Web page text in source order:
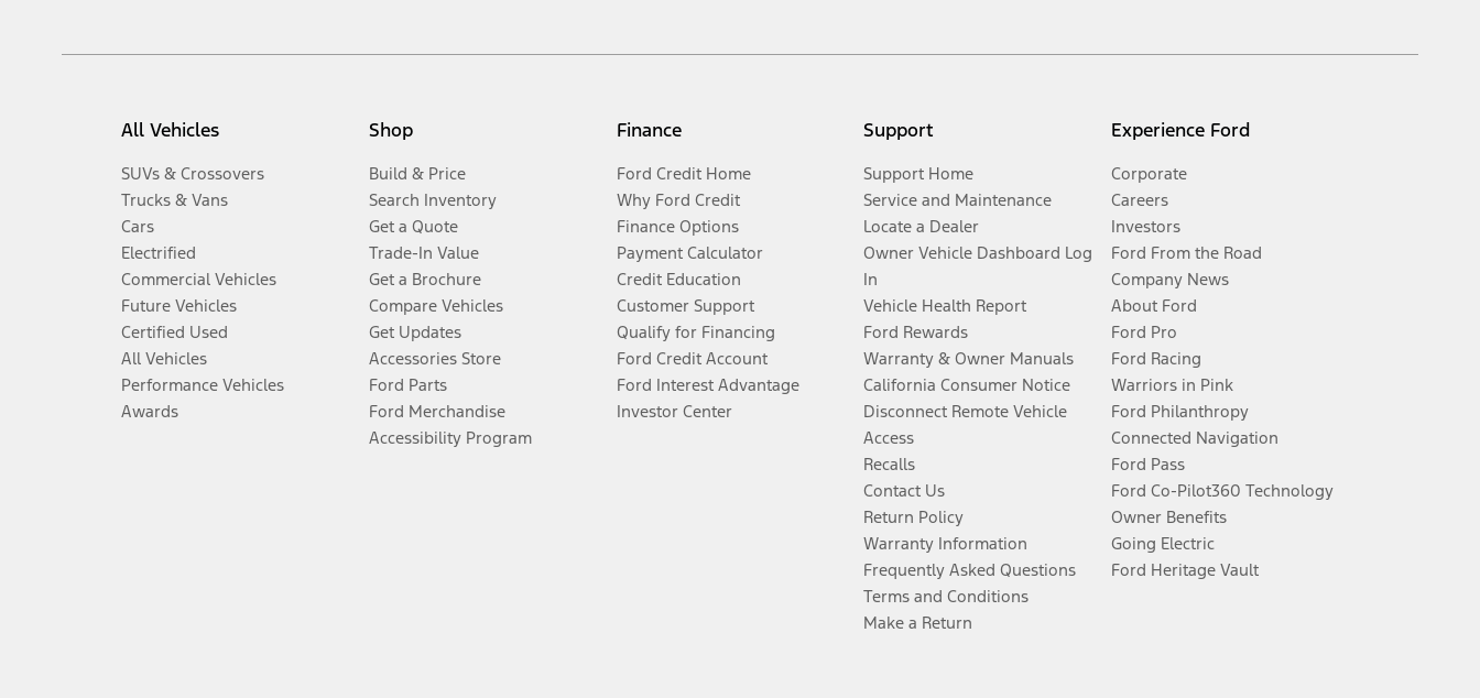
All Vehicles
SUVs & Crossovers
Trucks & Vans
Cars
Electrified
Commercial Vehicles
Future Vehicles
Certified Used
All Vehicles
Performance Vehicles
Awards
Shop
Build & Price
Search Inventory
Get a Quote
Trade-In Value
Get a Brochure
Compare Vehicles
Get Updates
Accessories Store
Ford Parts
Ford Merchandise
Accessibility Program
Finance
Ford Credit Home
Why Ford Credit
Finance Options
Payment Calculator
Credit Education
Customer Support
Qualify for Financing
Ford Credit Account
Ford Interest Advantage
Investor Center
Support
Support Home
Service and Maintenance
Locate a Dealer
Owner Vehicle Dashboard Log
In
Vehicle Health Report
Ford Rewards
Warranty & Owner Manuals
California Consumer Notice
Disconnect Remote Vehicle
Access
Recalls
Contact Us
Return Policy
Warranty Information
Frequently Asked Questions
Terms and Conditions
Make a Return
Experience Ford
Corporate
Careers
Investors
Ford From the Road
Company News
About Ford
Ford Pro
Ford Racing
Warriors in Pink
Ford Philanthropy
Connected Navigation
Ford Pass
Ford Co-Pilot360 Technology
Owner Benefits
Going Electric
Ford Heritage Vault